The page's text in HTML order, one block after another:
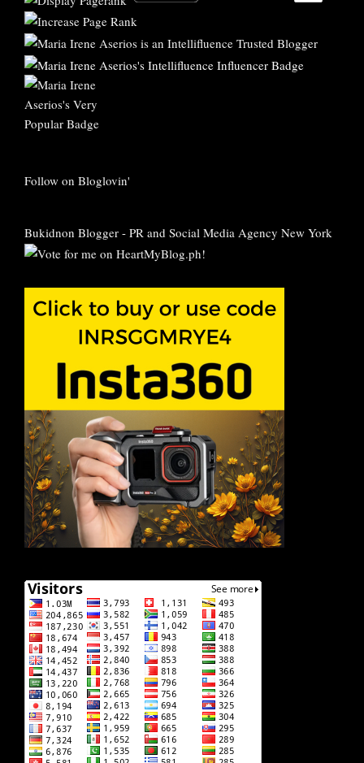
Follow on Bloglovin'
Bukidnon Blogger - PR and Social Media Agency New York